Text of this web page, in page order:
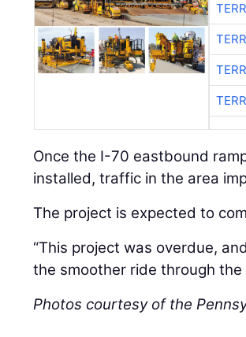
Once the I-70 eastbound
installed, traffic in the area
The project is expected to
“This project was overdue,
the smoother ride through the
Photos courtesy of the